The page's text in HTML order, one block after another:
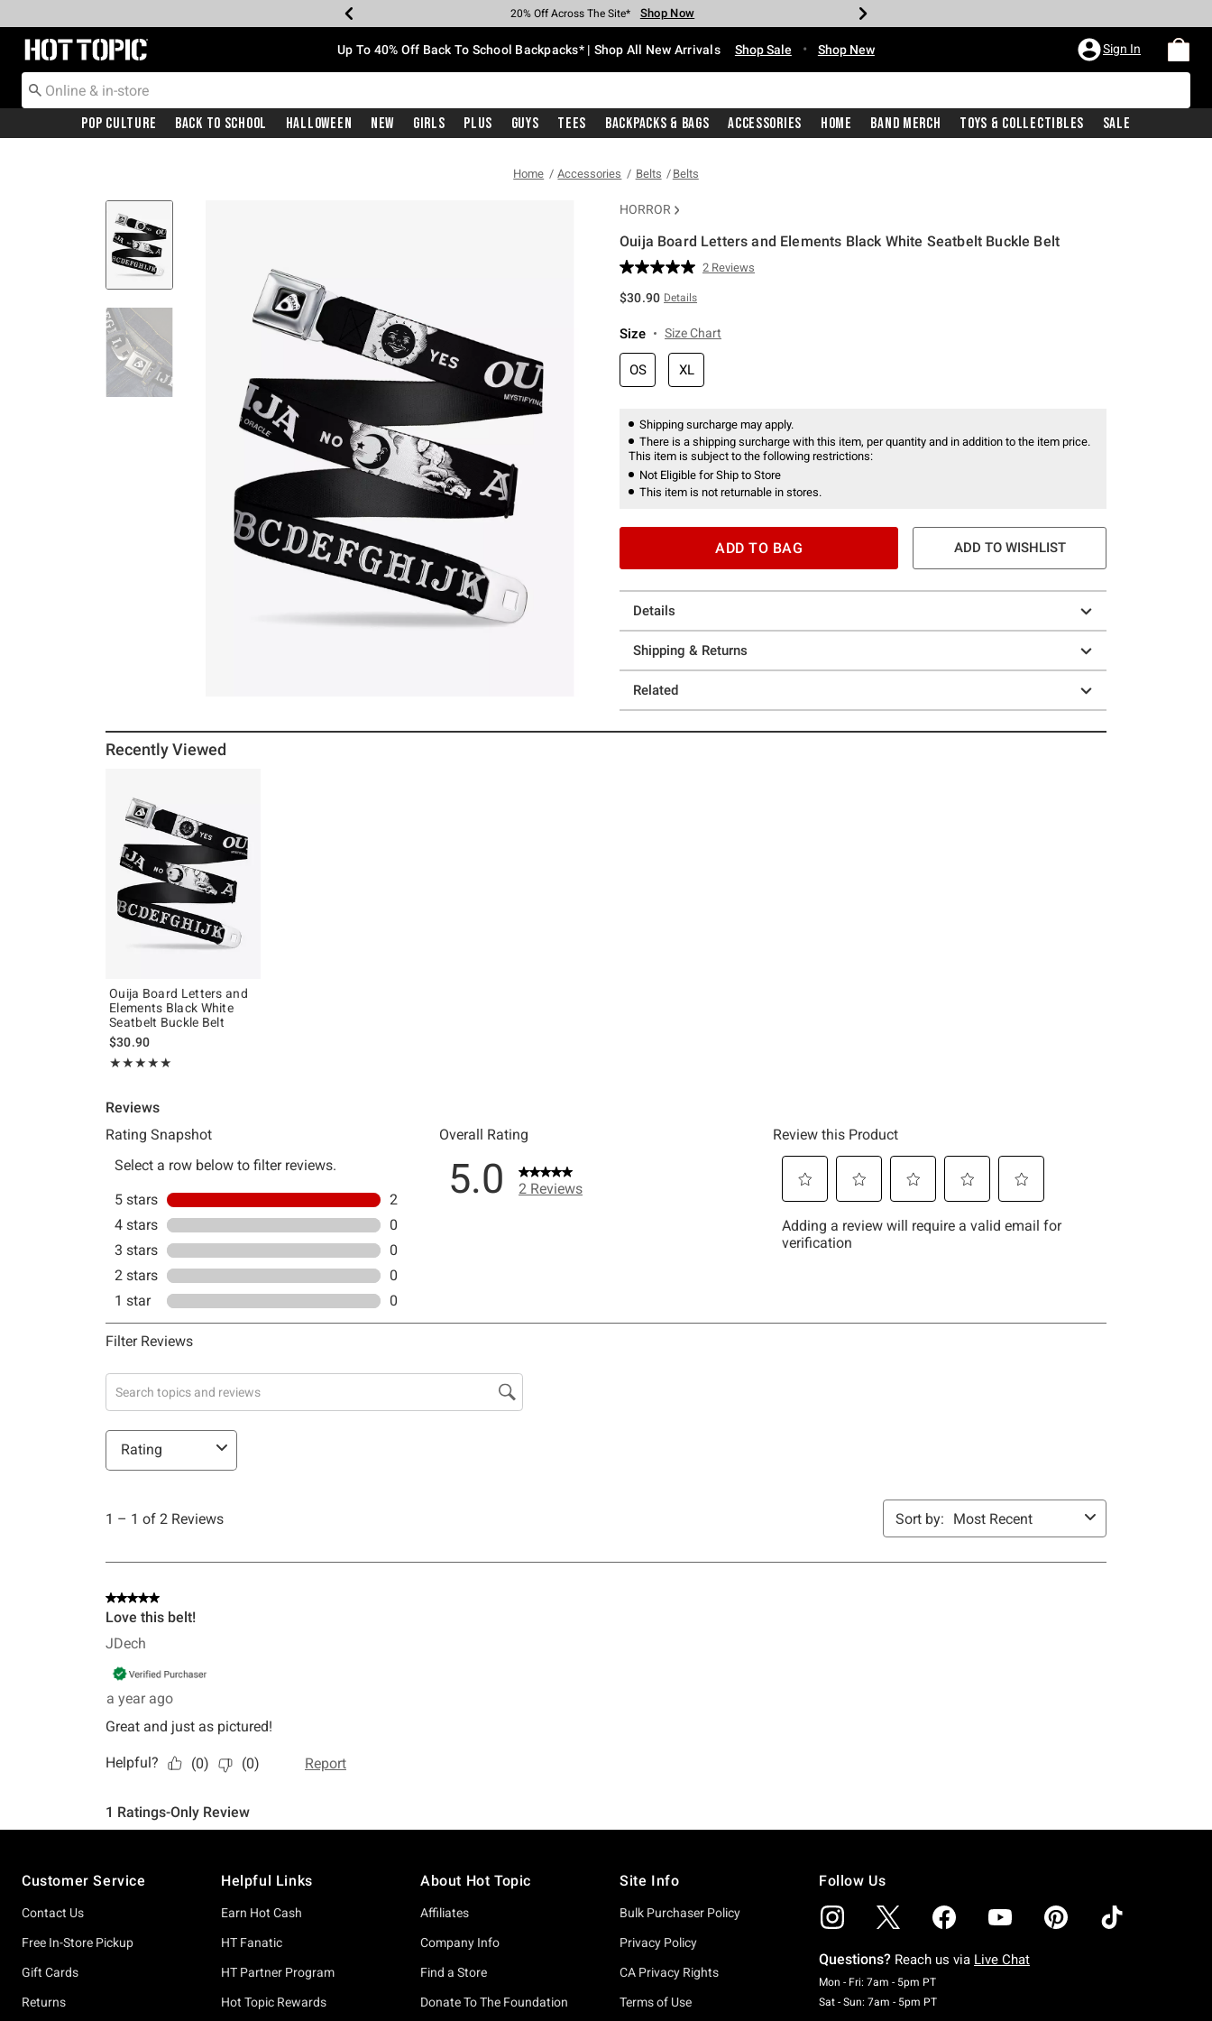
Earn Hot Cash Every $40 Spent* Shop Now
20% Off Across The Site* Shop Now
Up To 50% Off Select Styles* Shop Now
Up To 60% Off Clearance* Shop Now
Free Pickup In-Store* Shop Now
Free Shipping With $75 Purchase* Shop Now
Redirect to Hot Topic Home Page Up To 40% Off Back To School Backpacks* | Shop All New Arrivals Shop Sale • Shop New Sign In
Pop Culture Back To School Halloween New Girls Plus Guys Tees Backpacks & Bags Accessories Home Band Merch Toys & Collectibles Sale
Home Accessories Belts Belts
HORROR
Ouija Board Letters and Elements Black White Seatbelt Buckle Belt
5 out of 5 Customer Rating
Read
page
2 Reviews
$30.90 Details
Size Size Chart
OS XL
Shipping surcharge may apply.
There is a shipping surcharge with this item, per quantity and in addition to the item price.
This item is subject to the following restrictions:
Not Eligible for Ship to Store
This item is not returnable in stores.
ADD TO BAG ADD TO WISHLIST
Details
Shipping & Returns
Related
Recently Viewed
Ouija Board Letters and
Elements Black White
Seatbelt Buckle Belt
$30.90
★★★★★
Rating, 5 out of 5
★★★★★
Customer Service
Contact Us
Free In-Store Pickup
Gift Cards
Returns
Helpful Links
Earn Hot Cash
HT Fanatic
HT Partner Program
Hot Topic Rewards
About Hot Topic
Affiliates
Company Info
Find a Store
Donate To The Foundation
Site Info
Bulk Purchaser Policy
Privacy Policy
CA Privacy Rights
Terms of Use
Follow Us
Questions? Reach us via Live Chat
Mon - Fri: 7am - 5pm PTMonday To Friday: 7 AM To 5 PM Pacific Time
Sat - Sun: 7am - 5pm PTSaturday To Sunday: 7 AM To 5 PM Pacific Time